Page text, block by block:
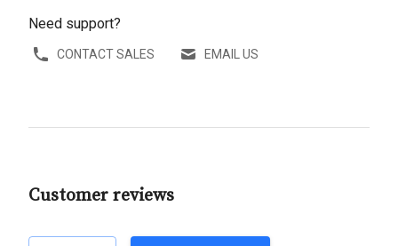
Need support?
CONTACT SALES EMAIL US
Customer reviews